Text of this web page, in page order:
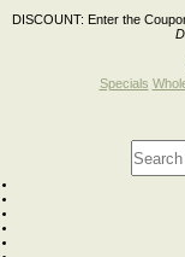
DISCOUNT: Enter the
Specials